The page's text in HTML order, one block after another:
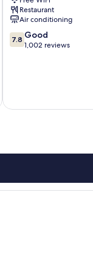
gu
Restaurant
Air conditioning
7.8
out
7.8 Good
1,002 reviews